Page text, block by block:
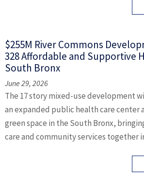
$255M River Commons
328 Affordable and Supportive
South Bronx
June 29, 2026
The 17 story mixed-use development
an expanded public health care center
green space in the South Bronx,
care and community services together